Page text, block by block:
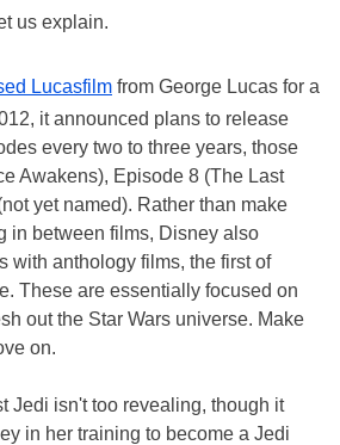
us explain.
Lucasfilm from George Lucas for a
it announced plans to release
every two to three years, those
Awakens), Episode 8 (The Last
yet named). Rather than make
in between films, Disney also
with anthology films, the first of
These are essentially focused on
out the Star Wars universe. Make
on.
Jedi isn't too revealing, though it
in her training to become a Jedi